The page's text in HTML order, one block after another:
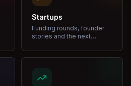
Startups
Funding rounds, founder
stories and the next